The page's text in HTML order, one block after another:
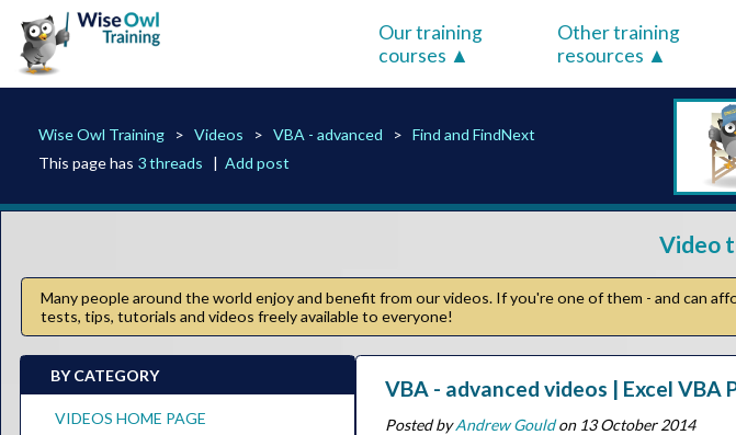
Our training
courses
Other training
resources
Wise Owl Training Videos VBA - advanced
Find and FindNext
This page has 3 threads |Add post
Video
Many people around the world enjoy and benefit from our videos. If you're one of them - and can
tests, tips, tutorials and videos freely available to everyone!
BY CATEGORY
VIDEOS HOME PAGE
VBA - advanced videos | Excel VBA
Posted byAndrew Gouldon 13 October 2014